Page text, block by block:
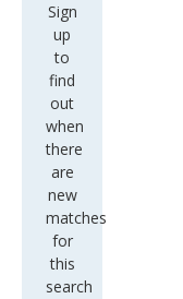
Sign
up
to
find
out
when
there
are
new
matches
for
this
search